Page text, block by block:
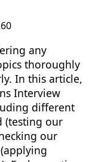
0
any
thoroughly
In this article,
Interview
different
(testing our
our